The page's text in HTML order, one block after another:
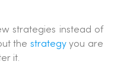
strategies instead of
the strategyyou are
it.